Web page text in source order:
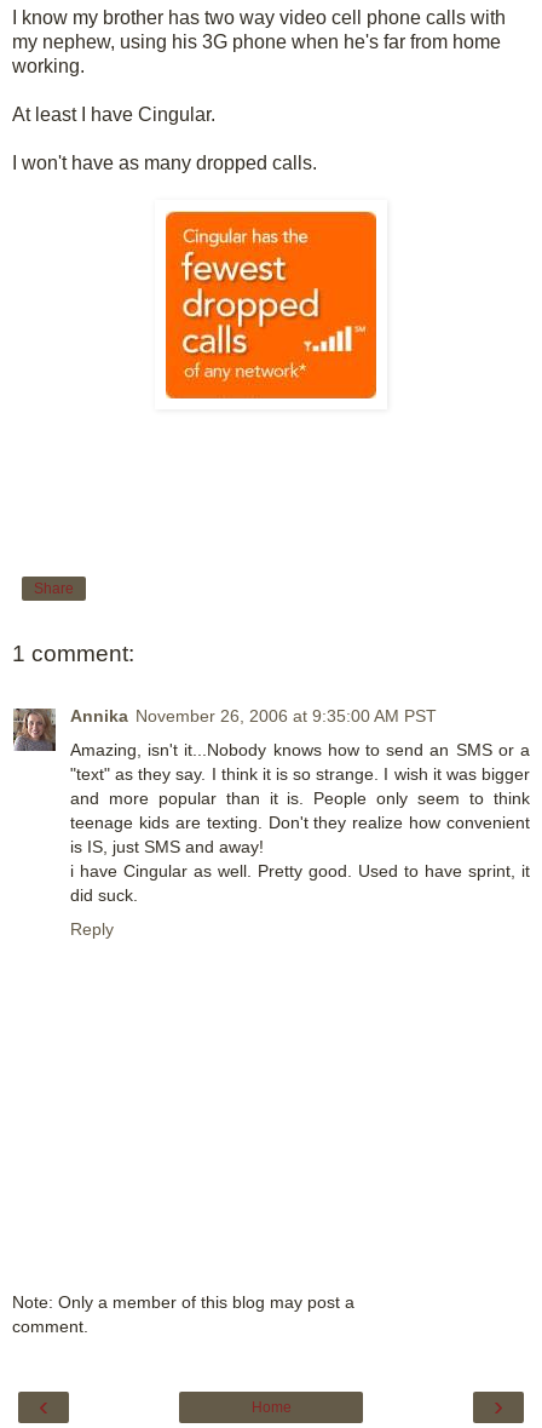
I know my brother has two way video cell phone calls with
my nephew, using his 3G phone when he's far from home
working.
At least I have Cingular.
I won't have as many dropped calls.
Share
1 comment:
Annika November 26, 2006 at 9:35:00 AM PST
Amazing, isn't it...Nobody knows how to send an SMS or a
"text" as they say. I think it is so strange. I wish it was bigger
and more popular than it is. People only seem to think
teenage kids are texting. Don't they realize how convenient
is IS, just SMS and away!
i have Cingular as well. Pretty good. Used to have sprint, it
did suck.
Reply
Note: Only a member of this blog may post a
comment.
‹ ›
Home